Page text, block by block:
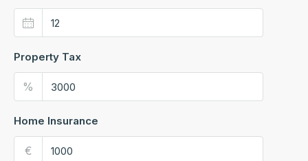
Property Tax
%
Home Insurance
€